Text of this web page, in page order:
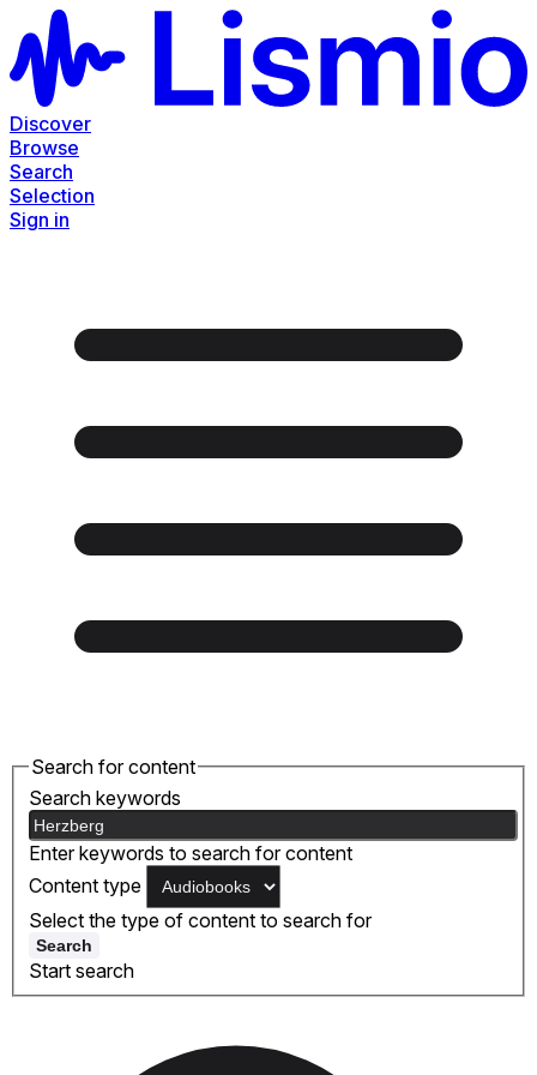
Discover
Browse
Search
Selection
Sign in
Search for content
Search keywords
Enter keywords to search for content
Content type
Select the type of content to search for
Search
Start search